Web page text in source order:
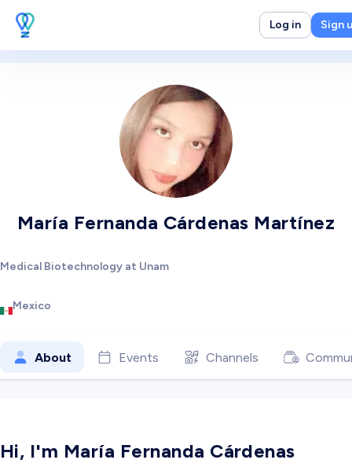
Log in Sign
María Fernanda Cárdenas Martínez
Medical Biotechnology at Unam
Mexico
About Events Channels
Hi, I'm María Fernanda Cárdenas